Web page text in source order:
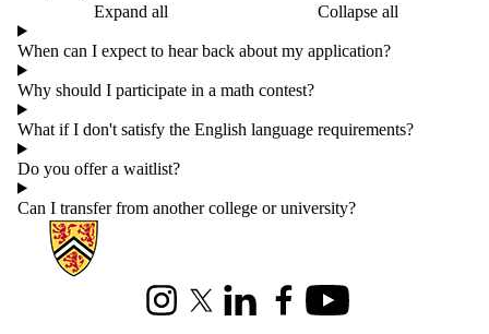
Expand all
Collapse all
When can I expect to hear back about my application?
Why should I participate in a math contest?
What if I don't satisfy the English language requirements?
Do you offer a waitlist?
Can I transfer from another college or university?
Information about Mathematics
InstagramX (formerly Twitter)
LinkedInFacebookYoutube